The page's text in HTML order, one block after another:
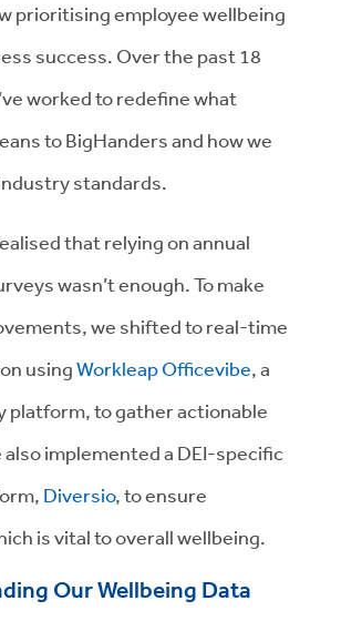
prioritising employee wellbeing
success. Over the past 18
worked to redefine what
to BigHanders and how we
standards.
that relying on annual
wasn’t enough. To make
we shifted to real-time
usingWorkleap Officevibe, a
platform, to gather actionable
also implemented a DEI-specific
Diversio, to ensure
is vital to overall wellbeing.
Our Wellbeing Data